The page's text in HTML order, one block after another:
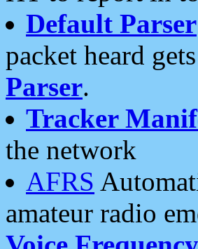
Default Parser
packet heard
Parser.
Tracker
the network
AFRS
amateur radio